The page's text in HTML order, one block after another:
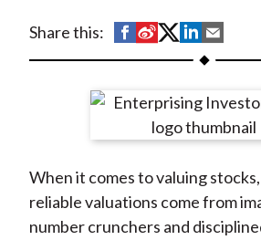
Share this:
S
h
r
n
F
a
S
h
r
e
n
W
e
S
h
r
e
n
T
w
S
h
r
e
n
L
i
h
r
e
y
E
m
When it comes to valuing
reliable valuations come from
number crunchers and